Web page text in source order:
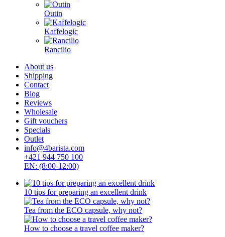
Outin
Kaffelogic
Rancilio
About us
Shipping
Contact
Blog
Reviews
Wholesale
Gift vouchers
Specials
Outlet
info@4barista.com
+421 944 750 100
EN: (8:00-12:00)
10 tips for preparing an excellent drink
Tea from the ECO capsule, why not?
How to choose a travel coffee maker?